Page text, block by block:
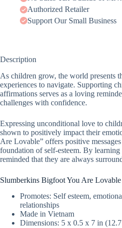
Authorized Retailer
Support Our Small Business
Description
As children grow, the world presents
experiences to navigate. Supporting
affirmations serves as a loving
challenges with confidence.
Expressing unconditional love to
shown to positively impact their
Are Lovable” offers positive
foundation of self-esteem. By
reminded that they are always
Slumberkins Bigfoot You Are
Promotes: Self esteem,
relationships
Made in Vietnam
Dimensions: 5 x 0.5 x 7 in